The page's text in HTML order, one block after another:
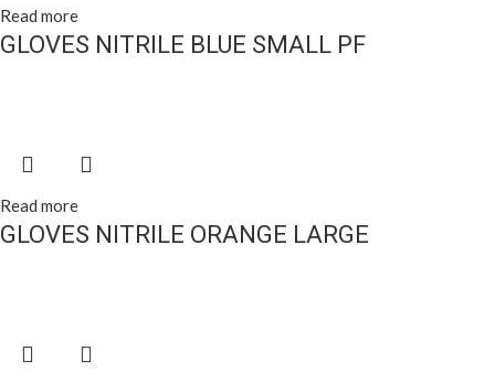
Read more
GLOVES NITRILE BLUE SMALL PF
Read more
GLOVES NITRILE ORANGE LARGE